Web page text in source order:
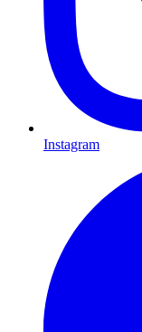
Instagram